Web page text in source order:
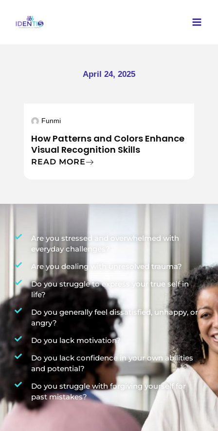
April 24, 2025
Funmi
How Patterns and Colors Enhance
Visual Recognition Skills
READ MORE
Are you stressed and overwhelmed with
everyday challenges?
Are you dealing with unresolved trauma?
Do you struggle to express your true self in
life?
Do you generally feel dissatisfied, unhappy, or
angry?
Do you lack motivation?
Do you lack confidence in your own abilities
and potential?
Do you struggle with forgiving yourself for
past mistakes?